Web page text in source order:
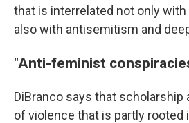
that is interrelated not only
also with antisemitism and
"Anti-feminist
DiBranco says that scholarship
of violence that is partly rooted